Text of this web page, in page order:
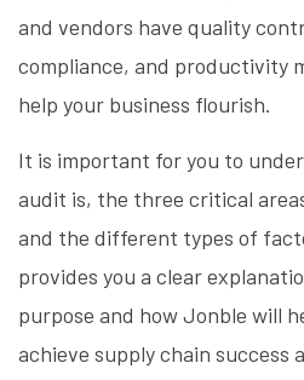
and vendors have quality
compliance, and productivity
help your business flourish.
It is important for you to
audit is, the three critical
and the different types of
provides you a clear
purpose and how Jonble will
achieve supply chain success